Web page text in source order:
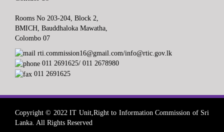
Rooms No 203-204, Block 2,
BMICH, Bauddhaloka Mawatha,
Colombo 07
rti.commission16@gmail.com/info@rtic.gov.lk
011 2691625/ 011 2678980
011 2691625
Copyright © 2022 IT Unit,Right to Information Commission of Sri
Lanka. All Rights Reserved